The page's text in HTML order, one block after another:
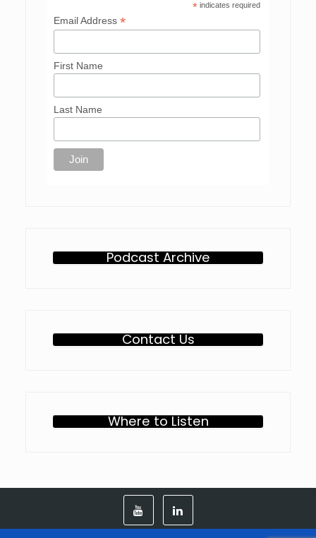
*indicates required
Email Address*
First Name
Last Name
Podcast Archive
Contact Us
Where to Listen